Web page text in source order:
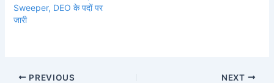
Sweeper, DEO के पदों पर
जारी
PREVIOUS NEXT